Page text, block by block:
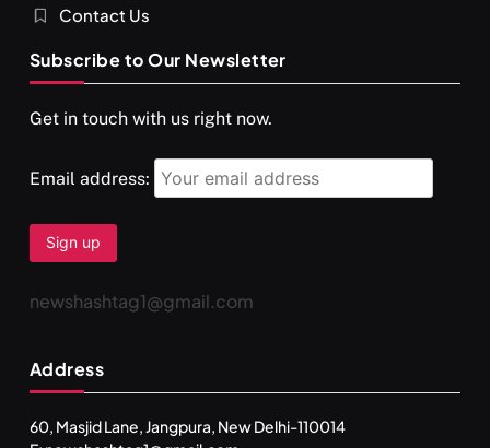
SPIRITUALISM VIDEOS
दर्पण आश्रम: खुद से मिलने की एक अनसुनी जगह
Contact Us
Subscribe to Our Newsletter
Get in touch with us right now.
Email address:
newshashtag1@gmail.com
Address
60, Masjid Lane, Jangpura, New Delhi-110014